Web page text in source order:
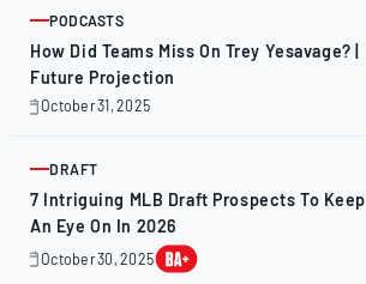
ARTICLE
PODCASTS
How Did Teams Miss On Trey Yesavage? |
Future Projection
October 31, 2025
October
ARTICLE
DRAFT
7 Intriguing MLB Draft Prospects To Keep
An Eye On In 2026
October 30, 2025
October